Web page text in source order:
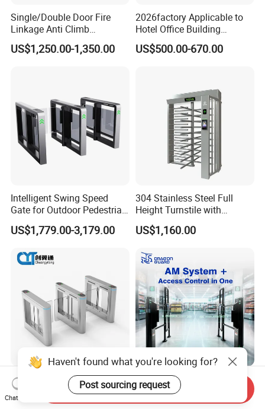
Single/Double Door Fire
Linkage Anti Climb
Revolving High Secured
Stainless Steel Access
US$1,250.00-1,350.00
2026factory Applicable to
Hotel Office Building
Residential Compound
Airport School Gym with
Tripod Turnstile
US$500.00-670.00
Intelligent Swing Speed
Gate for Outdoor Pedestrian
Access Control, Durable
Turnstile System with
Automated Entry for Offices,
Airports
US$1,779.00-3,179.00
304 Stainless Steel Full
Height Turnstile with
Adjustable Passage Width
Options
US$1,160.00
Professional Dual Lane
Security with Glass Door
Speed Gate for Commercial
Sac066 Integrated EAS Anti-
Theft Gate + Automatic
Swing Turnstile Access
Chat Now
Send Inquiry